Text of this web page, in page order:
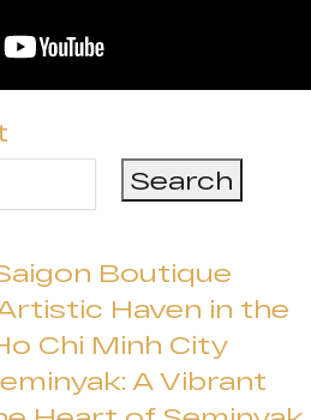
Boutique
Haven in the
Chi Minh City
A Vibrant